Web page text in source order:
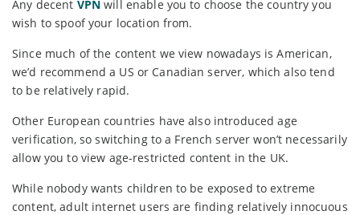
Any decent VPNwill enable you to choose the country you
wish to spoof your location from.
Since much of the content we view nowadays is American,
we’d recommend a US or Canadian server, which also tend
to be relatively rapid.
Other European countries have also introduced age
verification, so switching to a French server won’t necessarily
allow you to view age-restricted content in the UK.
While nobody wants children to be exposed to extreme
content, adult internet users are finding relatively innocuous